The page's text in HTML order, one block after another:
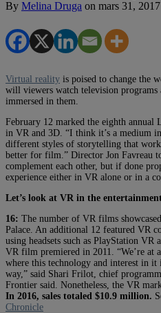
By Melina Druga on mars 31, 2017
Virtual reality is poised to change the
will viewers watch television programs
immersed in them.
February 12 marked the eighth annual
in VR and 3D. “I think it’s a medium
different styles of storytelling that
better for film.” Director Jon Favreau
complement each other, but if done
experience either in VR alone or in a
Let’s look at VR in the
16: The number of VR films
Palace. An additional 12 featured VR
using headsets such as PlayStation
VR film premiered in 2011. “We’re at
where this technology and interest in
way,” said Shari Frilot, chief
Frontier said. Nonetheless, the VR
In 2016, sales totaled $10.9 million.
Chronicle